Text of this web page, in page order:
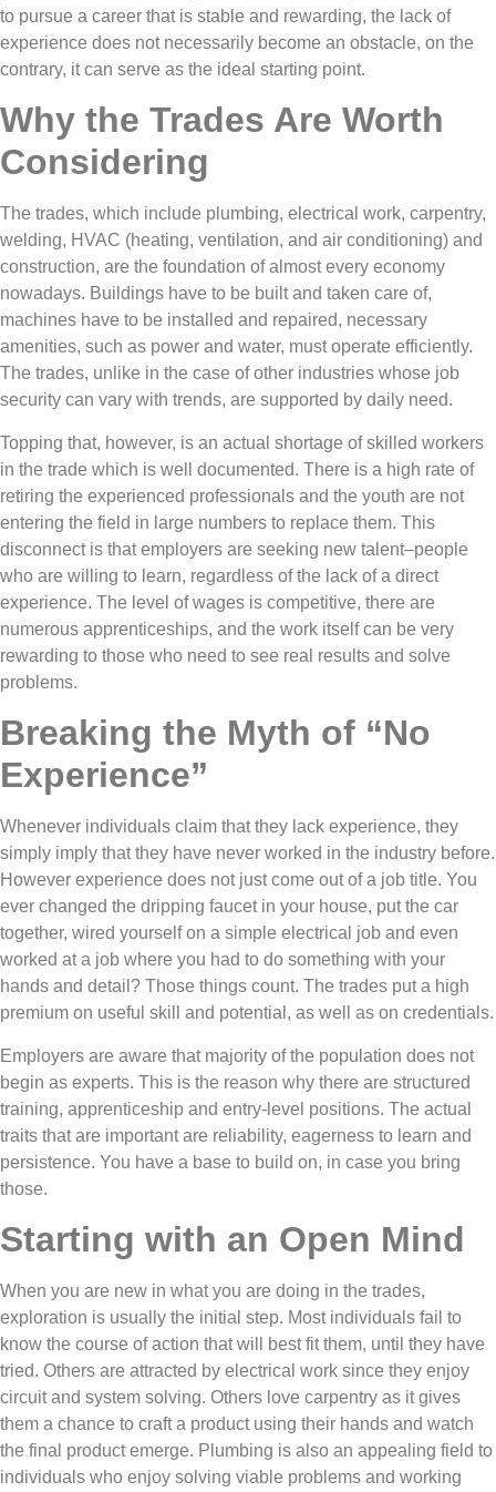
to pursue a career that is stable and rewarding, the lack of
experience does not necessarily become an obstacle, on the
contrary, it can serve as the ideal starting point.
Why the Trades Are Worth
Considering
The trades, which include plumbing, electrical work, carpentry,
welding, HVAC (heating, ventilation, and air conditioning) and
construction, are the foundation of almost every economy
nowadays. Buildings have to be built and taken care of,
machines have to be installed and repaired, necessary
amenities, such as power and water, must operate efficiently.
The trades, unlike in the case of other industries whose job
security can vary with trends, are supported by daily need.
Topping that, however, is an actual shortage of skilled workers
in the trade which is well documented. There is a high rate of
retiring the experienced professionals and the youth are not
entering the field in large numbers to replace them. This
disconnect is that employers are seeking new talent–people
who are willing to learn, regardless of the lack of a direct
experience. The level of wages is competitive, there are
numerous apprenticeships, and the work itself can be very
rewarding to those who need to see real results and solve
problems.
Breaking the Myth of “No
Experience”
Whenever individuals claim that they lack experience, they
simply imply that they have never worked in the industry before.
However experience does not just come out of a job title. You
ever changed the dripping faucet in your house, put the car
together, wired yourself on a simple electrical job and even
worked at a job where you had to do something with your
hands and detail? Those things count. The trades put a high
premium on useful skill and potential, as well as on credentials.
Employers are aware that majority of the population does not
begin as experts. This is the reason why there are structured
training, apprenticeship and entry-level positions. The actual
traits that are important are reliability, eagerness to learn and
persistence. You have a base to build on, in case you bring
those.
Starting with an Open Mind
When you are new in what you are doing in the trades,
exploration is usually the initial step. Most individuals fail to
know the course of action that will best fit them, until they have
tried. Others are attracted by electrical work since they enjoy
circuit and system solving. Others love carpentry as it gives
them a chance to craft a product using their hands and watch
the final product emerge. Plumbing is also an appealing field to
individuals who enjoy solving viable problems and working